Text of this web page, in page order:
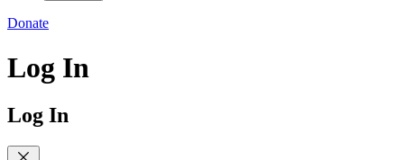
Donate
Log In
Log In